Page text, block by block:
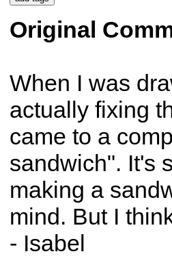
Original
When I was
actually fixing
came to a
sandwich". It's
making a
mind. But I
- Isabel